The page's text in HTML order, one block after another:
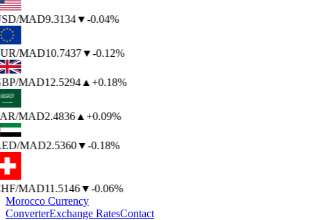
/MAD9.3134▼-0.04%
/MAD10.7437▼-0.12%
/MAD12.5294▲+0.18%
/MAD2.4836▲+0.09%
/MAD2.5360▼-0.18%
/MAD11.5146▼-0.06%
Morocco Currency
ConverterExchange RatesContact